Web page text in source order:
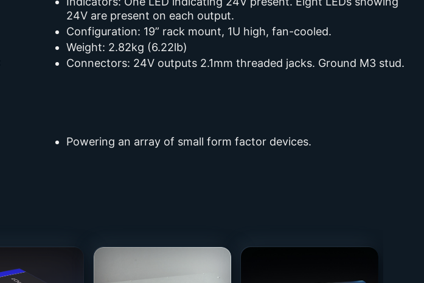
24V are present on each output.
Configuration: 19” rack mount, 1U high, fan-cooled.
Weight: 2.82kg (6.22lb)
Connectors: 24V outputs 2.1mm threaded jacks. Ground M3 stud.
Powering an array of small form factor devices.